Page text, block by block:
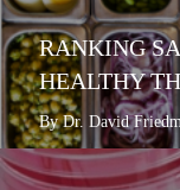
RANKING
HEALTHY
By Dr. David